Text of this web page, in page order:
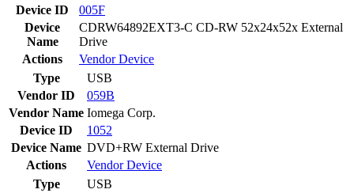
Device ID
005F
Device
Name
CDRW64892EXT3-C CD-RW 52x24x52x External
Drive
Actions
VendorDevice
Type
USB
Vendor ID
059B
Vendor Name Iomega Corp.
Device ID
1052
Device Name DVD+RW External Drive
Actions
VendorDevice
Type
USB